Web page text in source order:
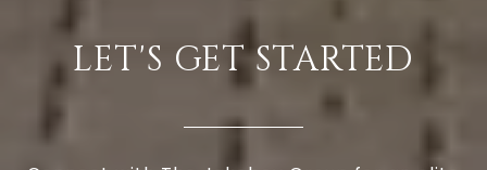
LET'S GET STARTED